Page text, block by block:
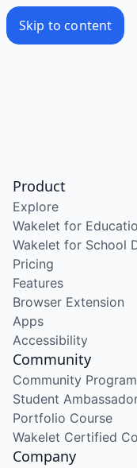
Skip to content
Product
Explore
Wakelet for
Wakelet for School
Pricing
Features
Browser Extension
Apps
Accessibility
Community
Community Program
Student
Portfolio Course
Wakelet Certified
Company